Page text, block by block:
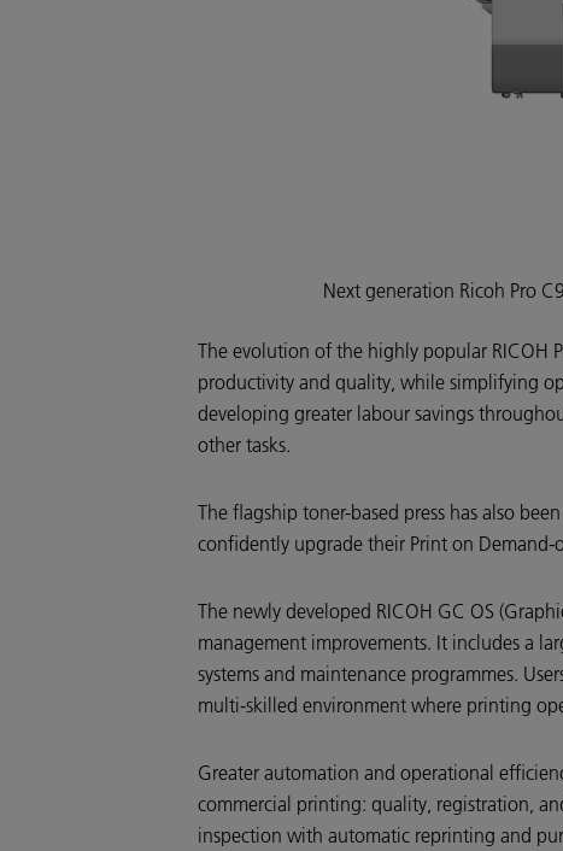
Next generation Ricoh Pro
The evolution of the highly popular RICOH
productivity and quality, while simplifying
developing greater labour savings
other tasks.
The flagship toner-based press has also
confidently upgrade their Print on
The newly developed RICOH GC OS
management improvements. It includes a
systems and maintenance programmes.
multi-skilled environment where printing
Greater automation and operational
commercial printing: quality, registration,
inspection with automatic reprinting and